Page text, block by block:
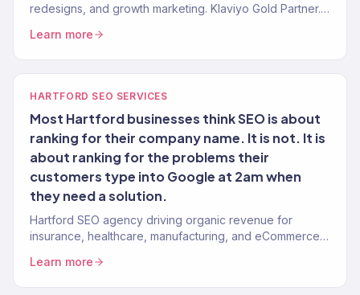
redesigns, and growth marketing. Klaviyo Gold Partner.
Learn more
HARTFORD SEO SERVICES
Most Hartford businesses think SEO is about
ranking for their company name. It is not. It is
about ranking for the problems their
customers type into Google at 2am when
they need a solution.
Hartford SEO agency driving organic revenue for
insurance, healthcare, manufacturing, and eCommerce
Learn more